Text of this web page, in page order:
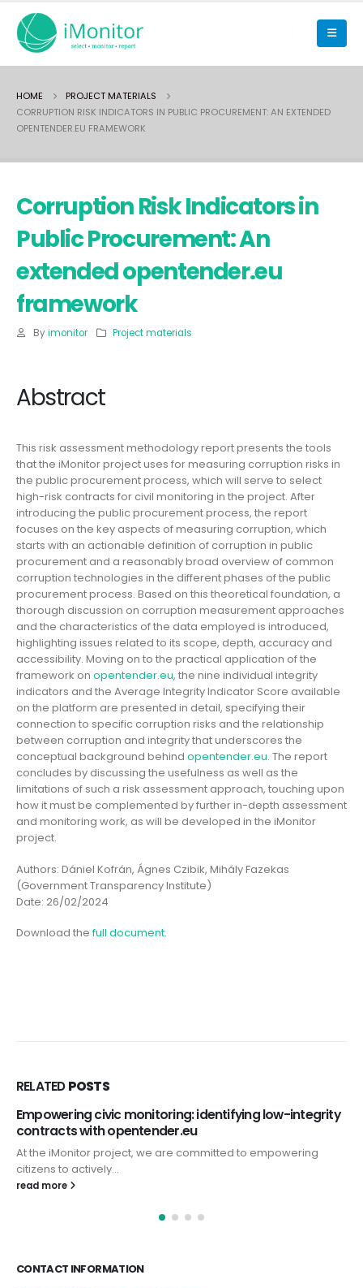
HOME
PROJECT MATERIALS
CORRUPTION RISK INDICATORS IN PUBLIC PROCUREMENT: AN EXTENDED
OPENTENDER.EU FRAMEWORK
Corruption Risk Indicators in
Public Procurement: An
extended opentender.eu
framework
By imonitor Project materials
Abstract
This risk assessment methodology report presents the tools
that the iMonitor project uses for measuring corruption risks in
the public procurement process, which will serve to select
high-risk contracts for civil monitoring in the project. After
introducing the public procurement process, the report
focuses on the key aspects of measuring corruption, which
starts with an actionable definition of corruption in public
procurement and a reasonably broad overview of common
corruption technologies in the different phases of the public
procurement process. Based on this theoretical foundation, a
thorough discussion on corruption measurement approaches
and the characteristics of the data employed is introduced,
highlighting issues related to its scope, depth, accuracy and
accessibility. Moving on to the practical application of the
framework on opentender.eu, the nine individual integrity
indicators and the Average Integrity Indicator Score available
on the platform are presented in detail, specifying their
connection to specific corruption risks and the relationship
between corruption and integrity that underscores the
conceptual background behind opentender.eu. The report
concludes by discussing the usefulness as well as the
limitations of such a risk assessment approach, touching upon
how it must be complemented by further in-depth assessment
and monitoring work, as will be developed in the iMonitor
project.
Authors: Dániel Kofrán, Ágnes Czibik, Mihály Fazekas
(Government Transparency Institute)
Date: 26/02/2024
Download thefull document.
RELATEDPOSTS
Empowering civic monitoring: identifying low-integrity
contracts with opentender.eu
At the iMonitor project, we are committed to empowering
citizens to actively...
read more
CONTACT INFORMATION